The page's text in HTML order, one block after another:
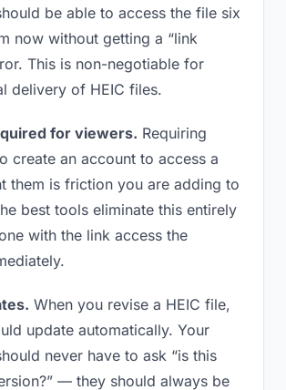
be able to access the file six
now without getting a “link
This is non-negotiable for
delivery of HEIC files.
for viewers. Requiring
create an account to access a
them is friction you are adding to
best tools eliminate this entirely
with the link access the
When you revise a HEIC file,
update automatically. Your
never have to ask “is this
— they should always be